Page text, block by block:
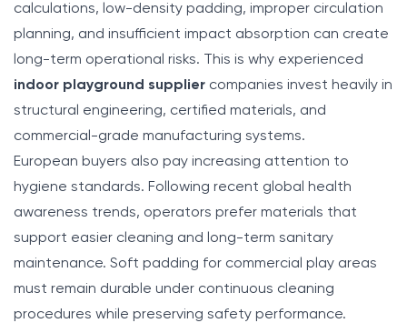
calculations, low-density padding, improper circulation
planning, and insufficient impact absorption can create
long-term operational risks. This is why experienced
indoor playground supplier companies invest heavily in
structural engineering, certified materials, and
commercial-grade manufacturing systems.
European buyers also pay increasing attention to
hygiene standards. Following recent global health
awareness trends, operators prefer materials that
support easier cleaning and long-term sanitary
maintenance. Soft padding for commercial play areas
must remain durable under continuous cleaning
procedures while preserving safety performance.